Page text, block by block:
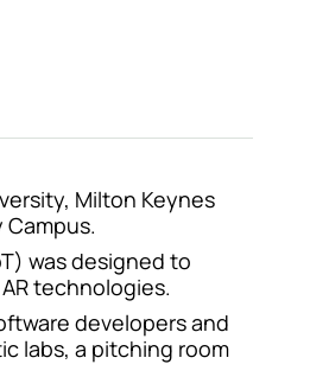
Milton Keynes
was designed to
technologies.
developers and
labs, a pitching room